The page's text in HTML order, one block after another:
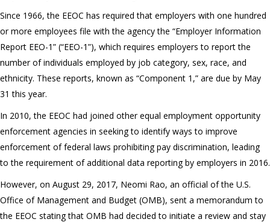
Since 1966, the EEOC has required that employers with one hundred
or more employees file with the agency the “Employer Information
Report EEO-1” (“EEO-1”), which requires employers to report the
number of individuals employed by job category, sex, race, and
ethnicity. These reports, known as “Component 1,” are due by May
31 this year.
In 2010, the EEOC had joined other equal employment opportunity
enforcement agencies in seeking to identify ways to improve
enforcement of federal laws prohibiting pay discrimination, leading
to the requirement of additional data reporting by employers in 2016.
However, on August 29, 2017, Neomi Rao, an official of the U.S.
Office of Management and Budget (OMB), sent a memorandum to
the EEOC stating that OMB had decided to initiate a review and stay